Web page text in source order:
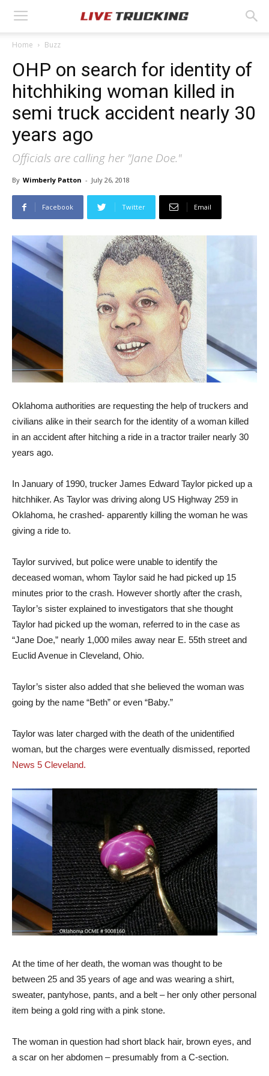
Home Buzz
OHP on search for identity of
hitchhiking woman killed in
semi truck accident nearly 30
years ago
Officials are calling her "Jane Doe."
By Wimberly Patton - July 26, 2018
Facebook Twitter Email
Oklahoma authorities are requesting the help of truckers and
civilians alike in their search for the identity of a woman killed
in an accident after hitching a ride in a tractor trailer nearly 30
years ago.
In January of 1990, trucker James Edward Taylor picked up a
hitchhiker. As Taylor was driving along US Highway 259 in
Oklahoma, he crashed- apparently killing the woman he was
giving a ride to.
Taylor survived, but police were unable to identify the
deceased woman, whom Taylor said he had picked up 15
minutes prior to the crash. However shortly after the crash,
Taylor’s sister explained to investigators that she thought
Taylor had picked up the woman, referred to in the case as
“Jane Doe,” nearly 1,000 miles away near E. 55th street and
Euclid Avenue in Cleveland, Ohio.
Taylor’s sister also added that she believed the woman was
going by the name “Beth” or even “Baby.”
Taylor was later charged with the death of the unidentified
woman, but the charges were eventually dismissed, reported
News 5 Cleveland.
At the time of her death, the woman was thought to be
between 25 and 35 years of age and was wearing a shirt,
sweater, pantyhose, pants, and a belt – her only other personal
item being a gold ring with a pink stone.
The woman in question had short black hair, brown eyes, and
a scar on her abdomen – presumably from a C-section.